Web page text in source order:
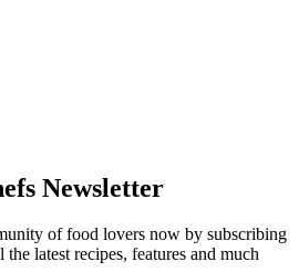
Newsletter
of food lovers now by subscribing
latest recipes, features and much